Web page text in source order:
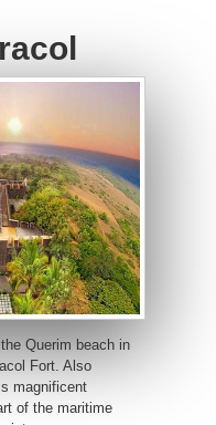
Querim beach in
Fort. Also
magnificent
of the maritime